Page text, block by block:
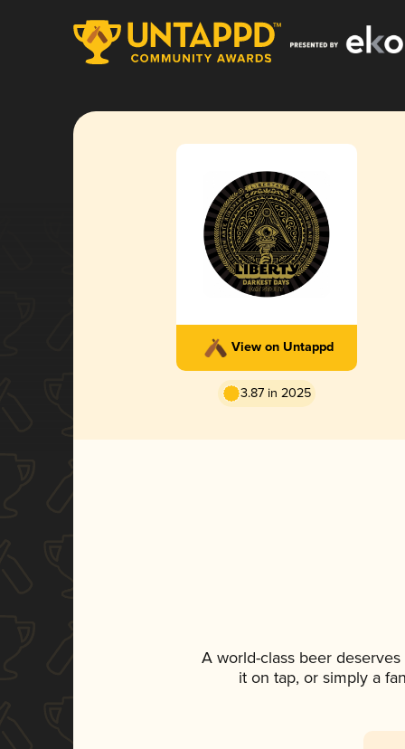
View on Untappd
3.87 in 2025
A world-class beer
it on tap, or simply a